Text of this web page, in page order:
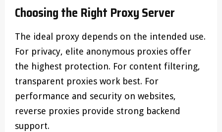
Choosing the Right Proxy Server
The ideal proxy depends on the intended use.
For privacy, elite anonymous proxies offer
the highest protection. For content filtering,
transparent proxies work best. For
performance and security on websites,
reverse proxies provide strong backend
support.